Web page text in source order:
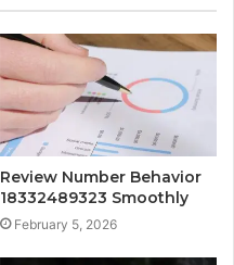
Review Number Behavior
18332489323 Smoothly
February 5, 2026